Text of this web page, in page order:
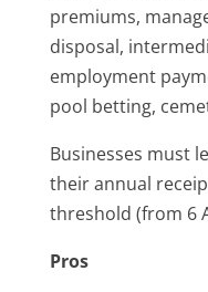
premiums,
disposal,
employment
pool betting,
Businesses must
their annual
threshold (from 6
Pros